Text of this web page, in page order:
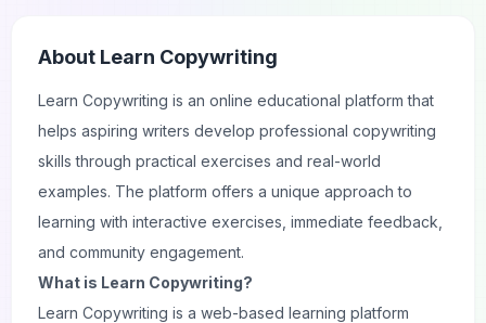
About Learn Copywriting
Learn Copywriting is an online educational platform that
helps aspiring writers develop professional copywriting
skills through practical exercises and real-world
examples. The platform offers a unique approach to
learning with interactive exercises, immediate feedback,
and community engagement.
What is Learn Copywriting?
Learn Copywriting is a web-based learning platform